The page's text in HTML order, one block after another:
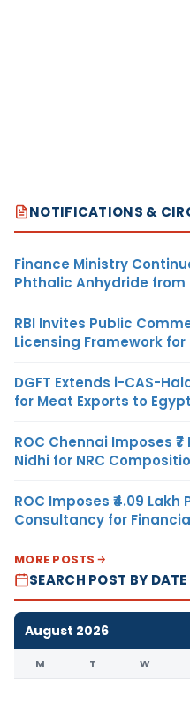
NOTIFICATIONS &
Finance Ministry
Phthalic Anhydride from
RBI Invites Public
Licensing Framework
DGFT Extends i-CAS-
for Meat Exports to Egypt
ROC Chennai Imposes
Nidhi for NRC
ROC Imposes ₹4.09
Consultancy for
MORE POSTS
SEARCH POST BY DATE
August 2026
M T W